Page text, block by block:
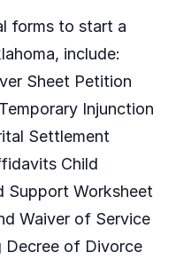
forms to start a
include:
Sheet Petition
Injunction
Settlement
Child
Support Worksheet
Waiver of Service
Decree of Divorce